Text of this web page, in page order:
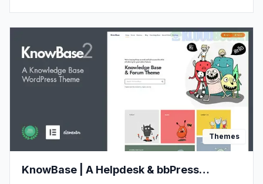
Themes
KnowBase | A Helpdesk & bbPress